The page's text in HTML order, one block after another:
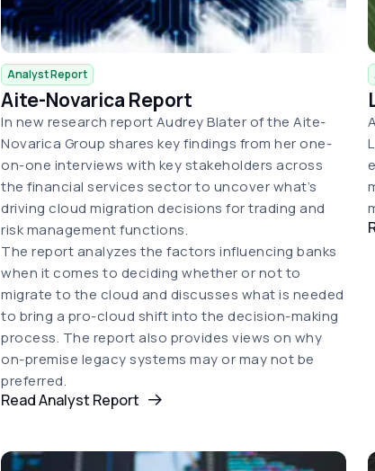
Analyst Report
Aite-Novarica Report
In new research report Audrey Blater of the Aite-
Novarica Group shares key findings from her one-
on-one interviews with key stakeholders across
the financial services sector to uncover what’s
driving cloud migration decisions for trading and
risk management functions.
The report analyzes the factors influencing banks
when it comes to deciding whether or not to
migrate to the cloud and discusses what is needed
to bring a pro-cloud shift into the decision-making
process. The report also provides views on why
on-premise legacy systems may or may not be
preferred.
Read Analyst Report